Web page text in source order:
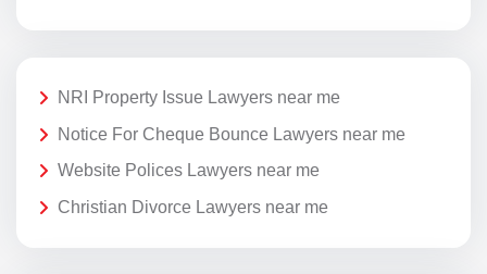
NRI Property Issue Lawyers near me
Notice For Cheque Bounce Lawyers near me
Website Polices Lawyers near me
Christian Divorce Lawyers near me